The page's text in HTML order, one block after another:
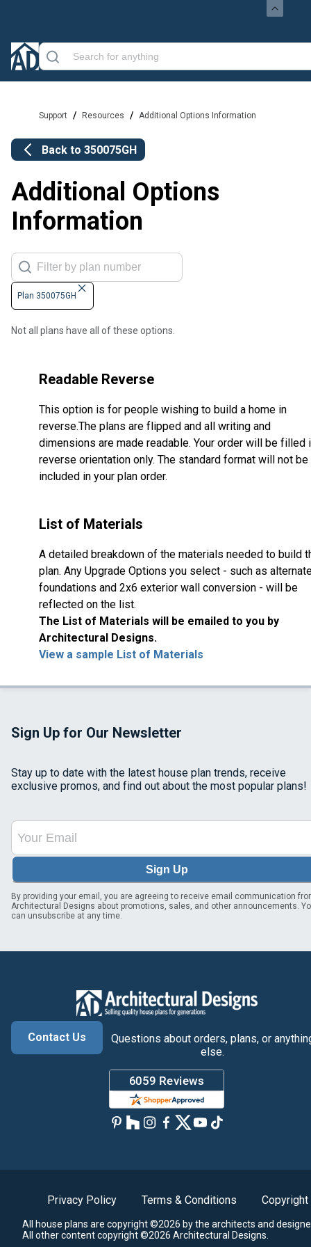
Support / Resources / Additional Options Information
Back to 350075GH
Additional Options
Information
Plan 350075GH
Not all plans have all of these options.
Readable Reverse
This option is for people wishing to build a home in
reverse.The plans are flipped and all writing and
dimensions are made readable. Your order will be filled
reverse orientation only. The standard format will not be
included in your plan order.
List of Materials
A detailed breakdown of the materials needed to build
plan. Any Upgrade Options you select - such as
foundations and 2x6 exterior wall conversion - will be
reflected on the list.
The List of Materials will be emailed to you by
Architectural Designs.
View a sample List of Materials
Sign Up for Our Newsletter
Stay up to date with the latest house plan trends, receive
exclusive promos, and find out about the most popular plans!
Sign Up
By providing your email, you are agreeing to receive email communication
Architectural Designs about promotions, sales, and other announcements.
can unsubscribe at any time.
Contact Us
Questions about orders, plans, or
else.
Privacy Policy Terms & Conditions Copyright
All house plans are copyright ©2026 by the architects and
All other content copyright ©2026 Architectural Designs.